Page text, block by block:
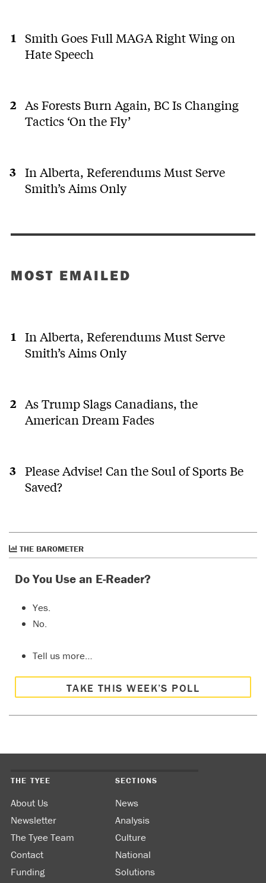
Smith Goes Full MAGA Right Wing on
Hate Speech
As Forests Burn Again, BC Is Changing
Tactics ‘On the Fly’
In Alberta, Referendums Must Serve
Smith’s Aims Only
MOST EMAILED
In Alberta, Referendums Must Serve
Smith’s Aims Only
As Trump Slags Canadians, the
American Dream Fades
Please Advise! Can the Soul of Sports Be
Saved?
THE BAROMETER
Do You Use an E-Reader?
Yes.
No.
Tell us more…
TAKE THIS WEEK’S POLL
THE TYEE
About Us
Newsletter
The Tyee Team
Contact
Funding
SECTIONS
News
Analysis
Culture
National
Solutions